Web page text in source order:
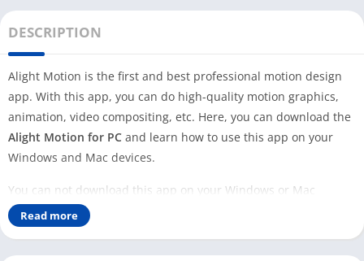
DESCRIPTION
Alight Motion is the first and best professional motion design
app. With this app, you can do high-quality motion graphics,
animation, video compositing, etc. Here, you can download the
Alight Motion for PC and learn how to use this app on your
Windows and Mac devices.
You can not download this app on your Windows or Mac
because no official version is available for your PC. However,
you can use this professional motion-designing app on your PC
Read more